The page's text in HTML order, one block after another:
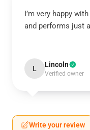
I’m very happy
and performs just
L Lincoln
Verified owner
Write your review